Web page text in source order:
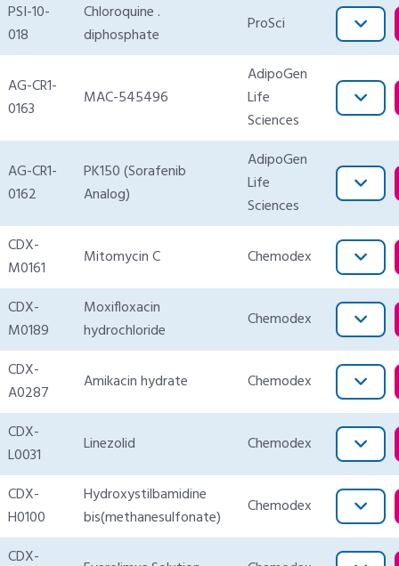
PSI-10-
018
Chloroquine .
diphosphate
ProSci
AG-CR1-
0163
MAC-545496
AdipoGen
Life
Sciences
AG-CR1-
0162
PK150 (Sorafenib
Analog)
AdipoGen
Life
Sciences
CDX-
M0161
Mitomycin C Chemodex
CDX-
M0189
Moxifloxacin
hydrochloride
Chemodex
CDX-
A0287
Amikacin hydrate Chemodex
CDX-
L0031
Linezolid Chemodex
CDX-
H0100
Hydroxystilbamidine
bis(methanesulfonate)
Chemodex
CDX-